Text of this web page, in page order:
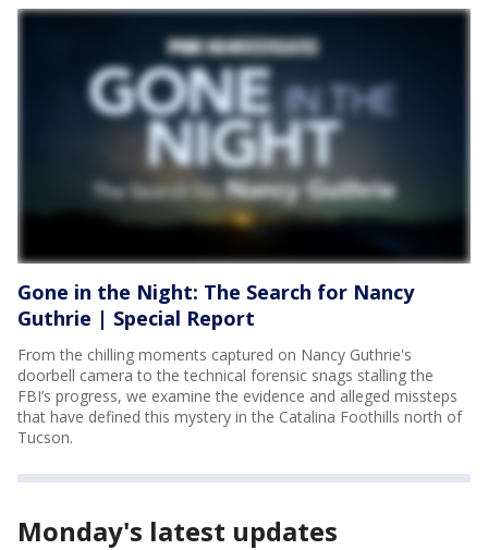
Gone in the Night: The Search for Nancy
Guthrie | Special Report
From the chilling moments captured on Nancy Guthrie's
doorbell camera to the technical forensic snags stalling the
FBI’s progress, we examine the evidence and alleged missteps
that have defined this mystery in the Catalina Foothills north of
Tucson.
Monday's latest updates